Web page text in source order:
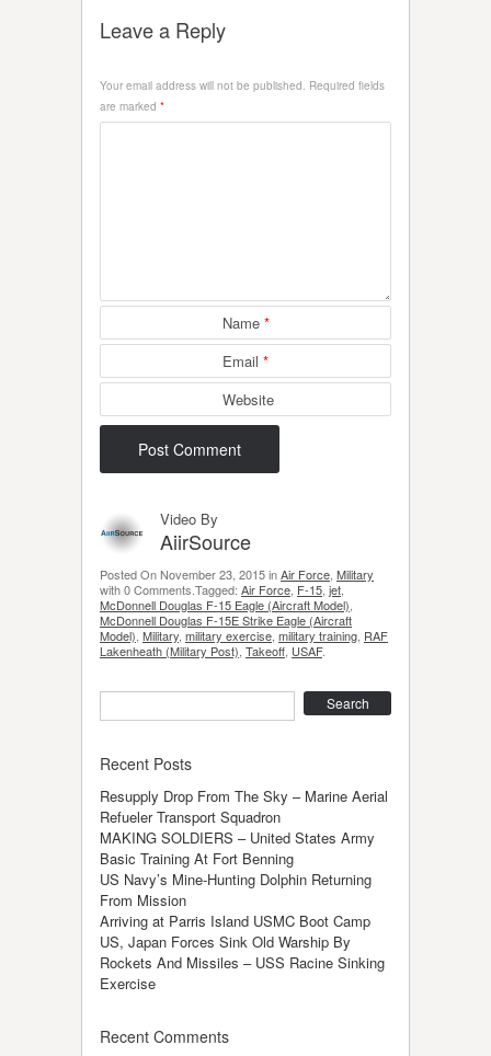
Leave a Reply
Your email address will not be published. Required fields
are marked *
Name *
Email *
Website
Video By
AiirSource
Posted On November 23, 2015 inAir Force Military
with 0 Comments.Tagged: Air Force F-15 jet
McDonnell Douglas F-15 Eagle (Aircraft Model)
McDonnell Douglas F-15E Strike Eagle (Aircraft
Model) Military military exercise military training RAF
Lakenheath (Military Post) Takeoff USAF.
Recent Posts
Resupply Drop From The Sky – Marine Aerial
Refueler Transport Squadron
MAKING SOLDIERS – United States Army
Basic Training At Fort Benning
US Navy’s Mine-Hunting Dolphin Returning
From Mission
Arriving at Parris Island USMC Boot Camp
US, Japan Forces Sink Old Warship By
Rockets And Missiles – USS Racine Sinking
Exercise
Recent Comments